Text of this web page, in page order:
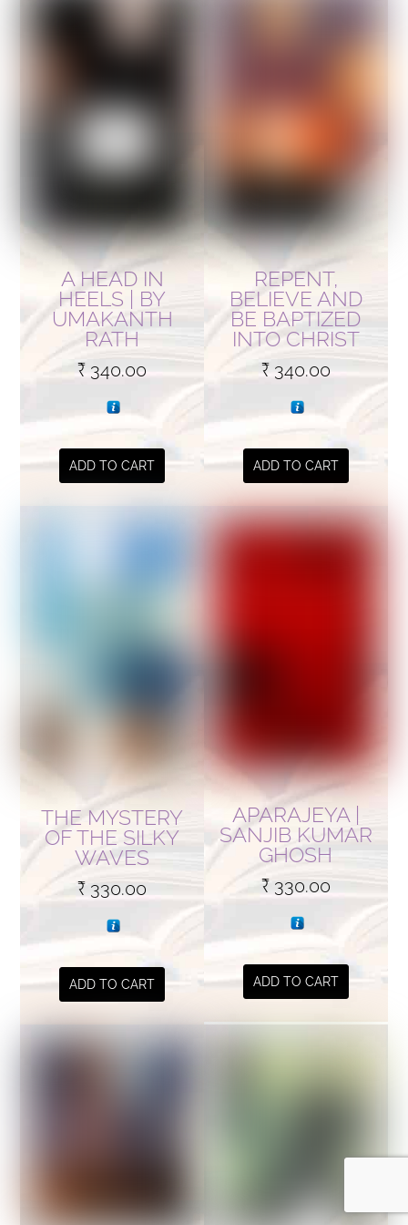
A HEAD IN
HEELS | BY
UMAKANTH
RATH
₹340.00
ADD TO CART
REPENT,
BELIEVE AND
BE BAPTIZED
INTO CHRIST
₹340.00
ADD TO CART
THE MYSTERY
OF THE SILKY
WAVES
₹ 330.00
ADD TO CART
APARAJEYA |
SANJIB KUMAR
GHOSH
₹330.00
ADD TO CART